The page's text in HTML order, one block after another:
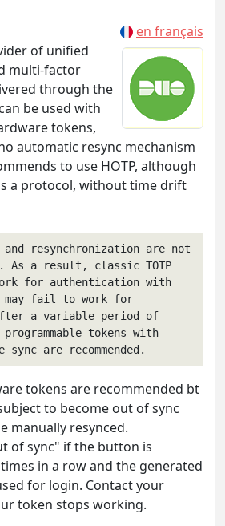
en français
of unified
multi-factor
through the
be used with
tokens,
automatic resync mechanism
to use HOTP, although
a protocol, without time drift
resynchronization are not
As a result, classic TOTP
for authentication with
may fail to work for
a variable period of
tokens with
are recommended.
tokens are recommended bt
to become out of sync
manually resynced.
of sync" if the button is
in a row and the generated
for login. Contact your
token stops working.